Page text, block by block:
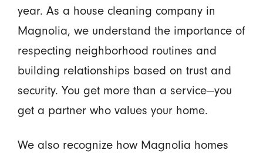
year. As a house cleaning company in
Magnolia, we understand the importance of
respecting neighborhood routines and
building relationships based on trust and
security. You get more than a service—you
get a partner who values your home.
We also recognize how Magnolia homes